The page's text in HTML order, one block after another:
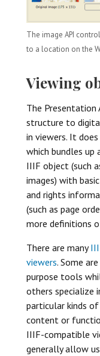
The image API
to a location on the
Viewing
The Presentation
structure to
in viewers. It
which bundles
IIIF object (such
images) with
and rights
(such as page
more definitions
There are many
viewers. Some
purpose tools
others specialize
particular kinds of
content or
IIIF-compatible
generally allow